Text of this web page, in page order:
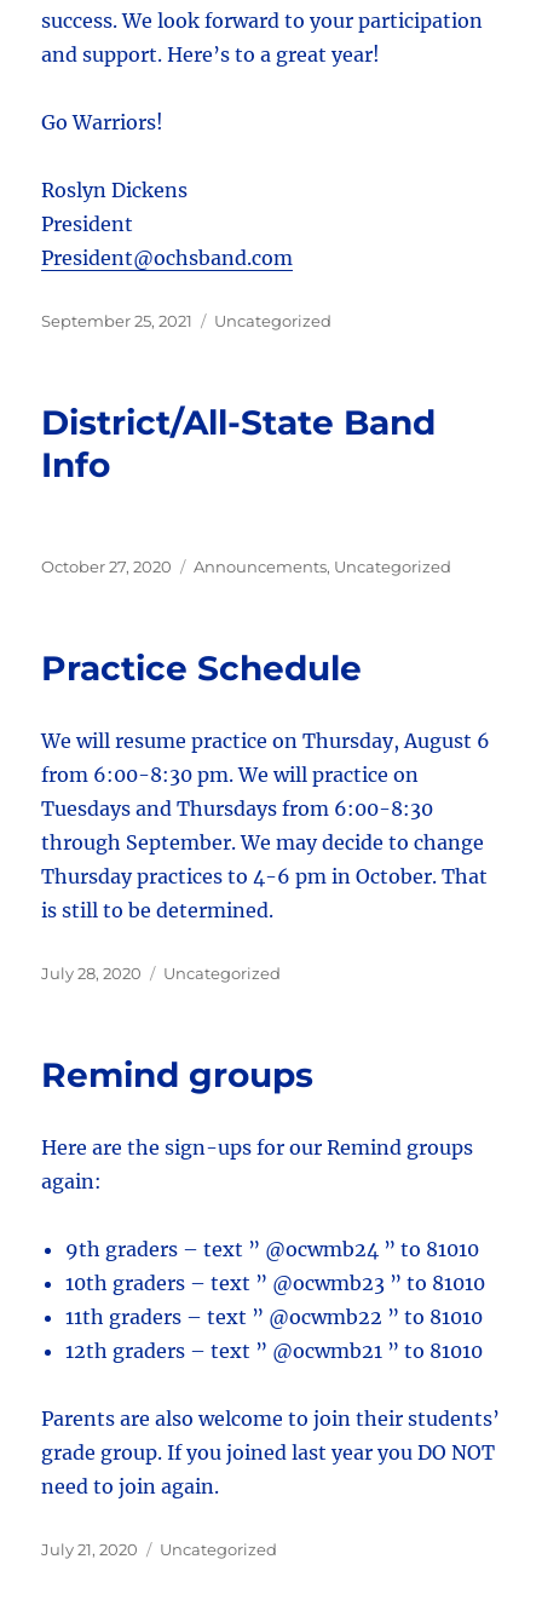
success. We look forward to your participation
and support. Here’s to a great year!
Go Warriors!
Roslyn Dickens
President
President@ochsband.com
Posted
September 25, 2021 Categories
Uncategorized
District/All-State Band
Info
Posted
October 27, 2020 Categories
Announcements, Uncategorized
Practice Schedule
We will resume practice on Thursday, August 6
from 6:00-8:30 pm. We will practice on
Tuesdays and Thursdays from 6:00-8:30
through September. We may decide to change
Thursday practices to 4-6 pm in October. That
is still to be determined.
Posted
July 28, 2020 Categories
Uncategorized
Remind groups
Here are the sign-ups for our Remind groups
again:
9th graders – text ” @ocwmb24 ” to 81010
10th graders – text ” @ocwmb23 ” to 81010
11th graders – text ” @ocwmb22 ” to 81010
12th graders – text ” @ocwmb21 ” to 81010
Parents are also welcome to join their students’
grade group. If you joined last year you DO NOT
need to join again.
Posted
July 21, 2020 Categories
Uncategorized